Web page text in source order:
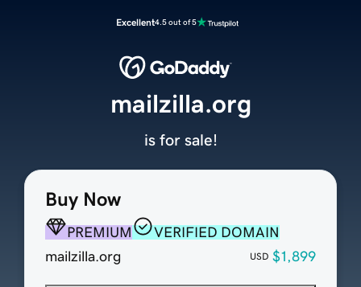
Excellent4.5 out of 5
Buy Now
PREMIUM
VERIFIED DOMAIN
mailzilla.org
USD $1,899
mailzilla.org
is for sale!